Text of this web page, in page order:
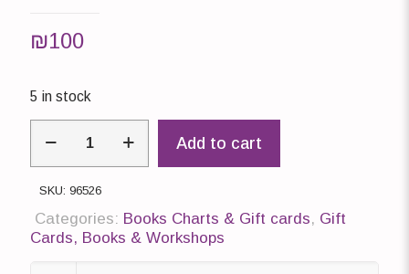
₪100
5 in stock
with
real
Crystals
Add to cart
SKU: 96526
Categories: Books Charts & Gift cards, Gift
Cards, Books & Workshops